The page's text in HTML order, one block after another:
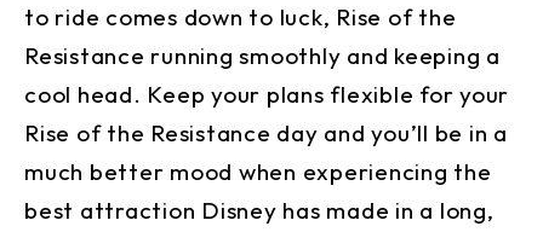
to ride comes down to luck, Rise of the
Resistance running smoothly and keeping a
cool head. Keep your plans flexible for your
Rise of the Resistance day and you’ll be in a
much better mood when experiencing the
best attraction Disney has made in a long,